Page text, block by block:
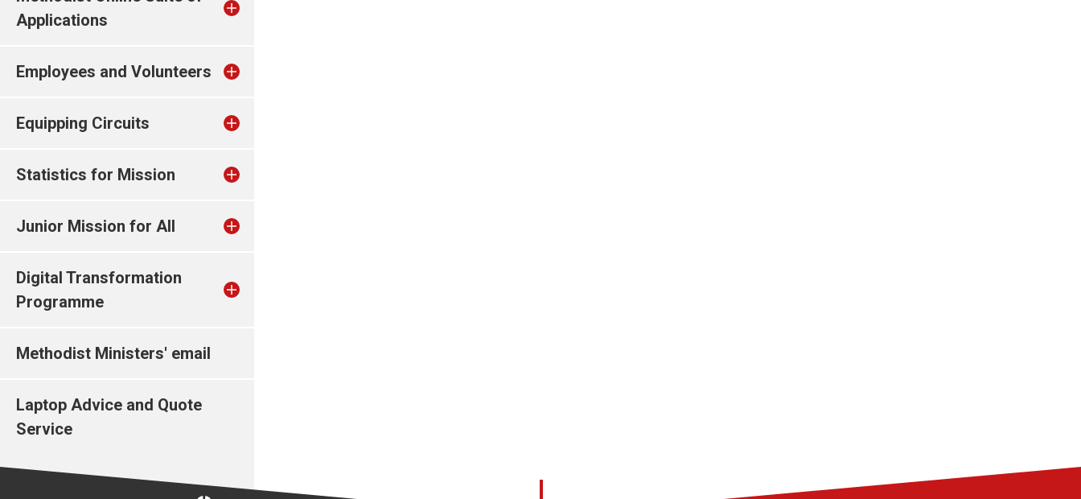
Applications
Employees and Volunteers
Equipping Circuits
Statistics for Mission
Junior Mission for All
Digital Transformation
Programme
Methodist Ministers' email
Laptop Advice and Quote
Service